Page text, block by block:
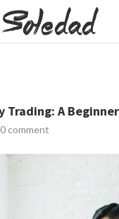
Trading: A
0 comment